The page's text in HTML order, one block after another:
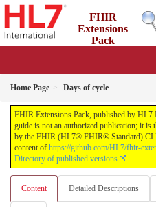
FHIR
Extensions
Pack
Home Page Days of cycle
FHIR Extensions Pack, published by
guide is not an authorized publication; it
by the FHIR (HL7® FHIR® Standard) CI
content of https://github.com/HL7/fhir-
Directory of published versions
Content Detailed Descriptions